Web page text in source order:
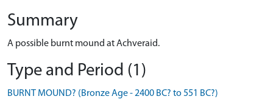
Summary
A possible burnt mound at Achveraid.
Type and Period (1)
BURNT MOUND? (Bronze Age - 2400 BC? to 551 BC?)